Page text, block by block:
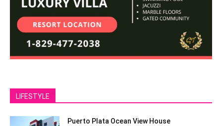
LIFESTYLE
Puerto Plata Ocean View House